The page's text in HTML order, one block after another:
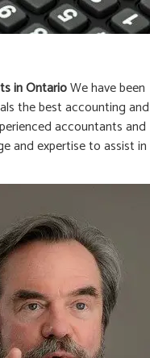
in OntarioWe have been
the best accounting and
accountants and
and expertise to assist in